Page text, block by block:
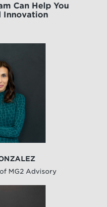
Can Help You
Innovation
MG2 Advisory